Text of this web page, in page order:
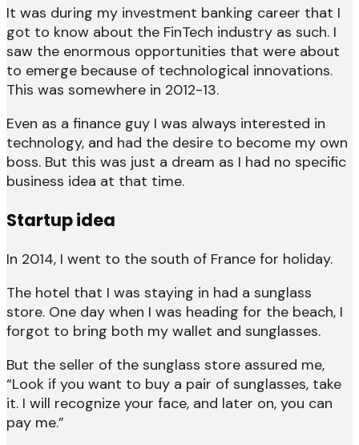
It was during my investment banking career that I
got to know about the FinTech industry as such. I
saw the enormous opportunities that were about
to emerge because of technological innovations.
This was somewhere in 2012-13.
Even as a finance guy I was always interested in
technology, and had the desire to become my own
boss. But this was just a dream as I had no specific
business idea at that time.
Startup idea
In 2014, I went to the south of France for holiday.
The hotel that I was staying in had a sunglass
store. One day when I was heading for the beach, I
forgot to bring both my wallet and sunglasses.
But the seller of the sunglass store assured me,
“Look if you want to buy a pair of sunglasses, take
it. I will recognize your face, and later on, you can
pay me.”